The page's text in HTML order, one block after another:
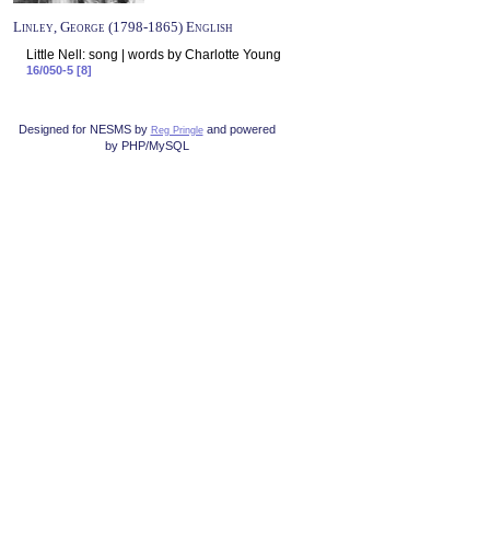
Linley, George (1798-1865) English
Little Nell: song | words by Charlotte Young
16/050-5 [8]
Designed for NESMS by Reg Pringleand powered
by PHP/MySQL